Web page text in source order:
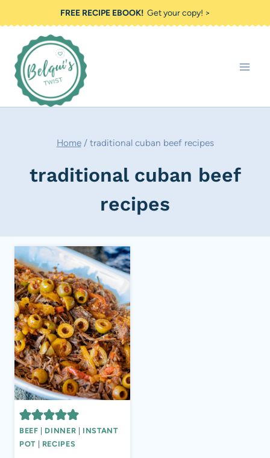
to
content
FREE RECIPE EBOOK!Get your copy! >
Home / traditional cuban beef recipes
traditional cuban beef
recipes
BEEF DINNER
INSTANT
POT| RECIPES